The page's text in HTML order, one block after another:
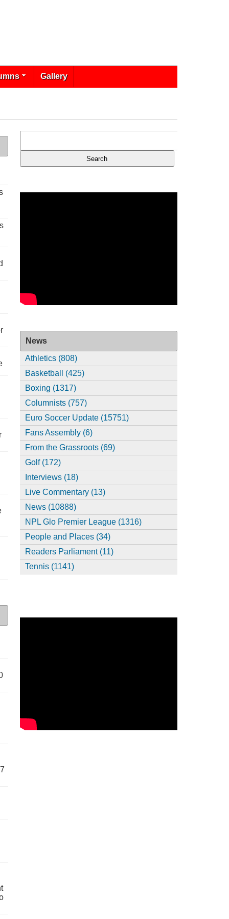
Gallery
News
Athletics (808)
Basketball (425)
Boxing (1317)
Columnists (757)
Euro Soccer Update (15751)
Fans Assembly (6)
From the Grassroots (69)
Golf (172)
Interviews (18)
Live Commentary (13)
News (10888)
NPL Glo Premier League (1316)
People and Places (34)
Readers Parliament (11)
Tennis (1141)